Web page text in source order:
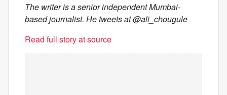
The writer is a senior independent Mumbai-
based journalist. He tweets at @ali_chougule
Read full story at source